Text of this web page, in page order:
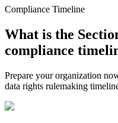
Compliance Timeline
What is the
compliance
Prepare your organization
data rights rulemaking